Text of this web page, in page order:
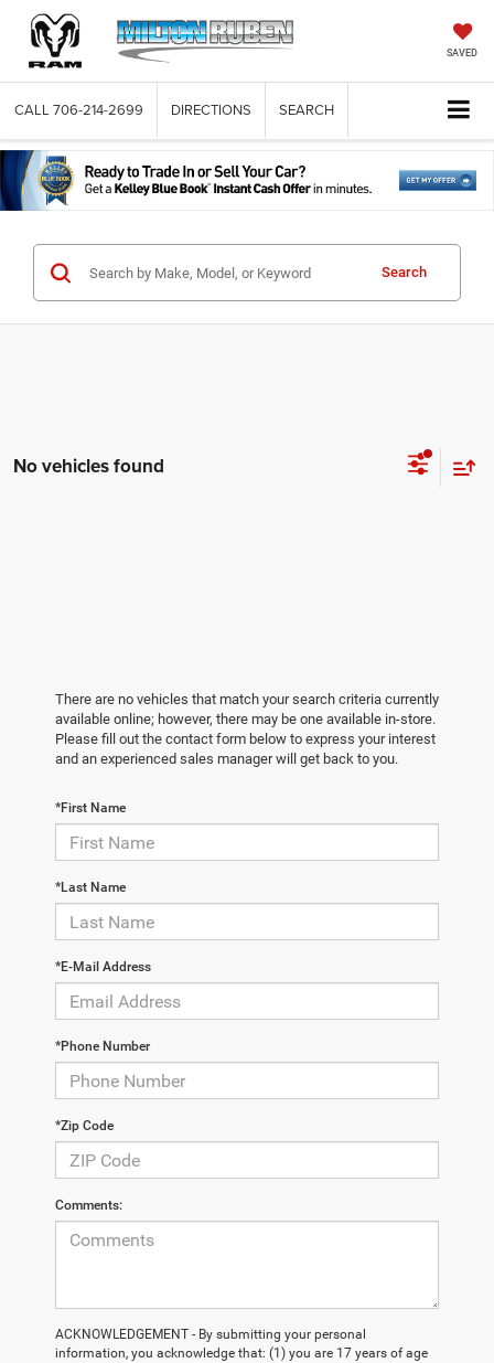
SAVED
CALL 706-214-2699 DIRECTIONS SEARCH
Search
No vehicles found
There are no vehicles that match your search criteria currently
available online; however, there may be one available in-store.
Please fill out the contact form below to express your interest
and an experienced sales manager will get back to you.
*First Name
*Last Name
*E-Mail Address
*Phone Number
*Zip Code
Comments:
ACKNOWLEDGEMENT - By submitting your personal
information, you acknowledge that: (1) you are 17 years of age